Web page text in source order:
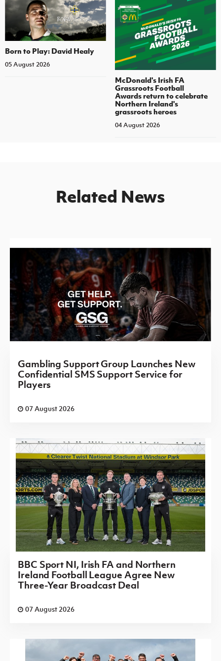
Born to Play: David Healy
05 August 2026
McDonald's Irish FA
Grassroots Football
Awards return to celebrate
Northern Ireland's
grassroots heroes
04 August 2026
Related News
Gambling Support Group Launches New
Confidential SMS Support Service for
Players
07 August 2026
BBC Sport NI, Irish FA and Northern
Ireland Football League Agree New
Three-Year Broadcast Deal
07 August 2026